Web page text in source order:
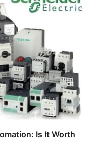
Is It Worth